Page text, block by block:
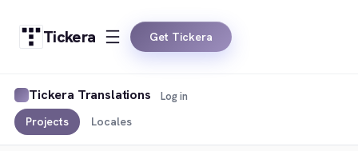
Tickera Get Tickera
Tickera Translations
Projects Locales
Log in